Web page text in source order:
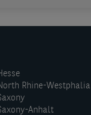
Rhine-Westphalia
Anhalt